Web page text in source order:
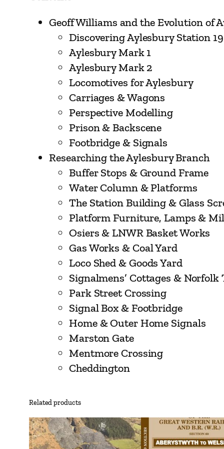
Geoff Williams and the Evolution of
Discovering Aylesbury Station
Aylesbury Mark 1
Aylesbury Mark 2
Locomotives for Aylesbury
Carriages & Wagons
Perspective Modelling
Prison & Backscene
Footbridge & Signals
Researching the Aylesbury Branch
Buffer Stops & Ground Frame
Water Column & Platforms
The Station Building & Glass
Platform Furniture, Lamps &
Osiers & LNWR Basket Works
Gas Works & Coal Yard
Loco Shed & Goods Yard
Signalmens’ Cottages & Norfolk
Park Street Crossing
Signal Box & Footbridge
Home & Outer Home Signals
Marston Gate
Mentmore Crossing
Cheddington
Related products